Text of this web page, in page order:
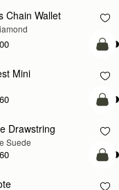
Chain Wallet
Mini
Drawstring
Suede